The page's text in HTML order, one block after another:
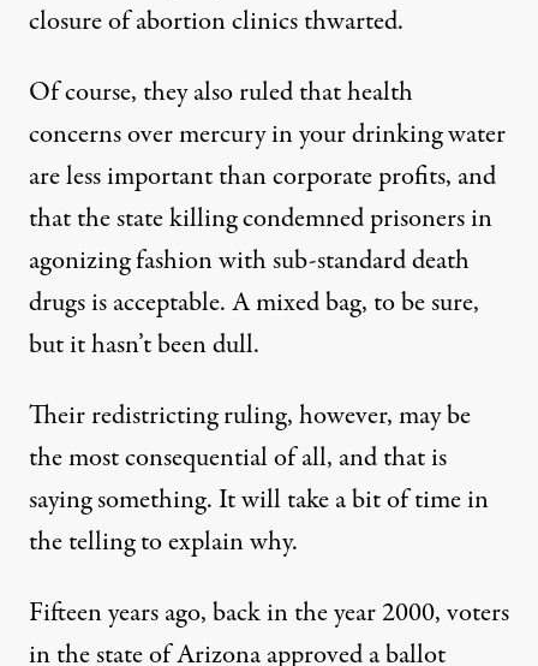
closure of abortion clinics thwarted.
Of course, they also ruled that health
concerns over mercury in your drinking water
are less important than corporate profits, and
that the state killing condemned prisoners in
agonizing fashion with sub-standard death
drugs is acceptable. A mixed bag, to be sure,
but it hasn’t been dull.
Their redistricting ruling, however, may be
the most consequential of all, and that is
saying something. It will take a bit of time in
the telling to explain why.
Fifteen years ago, back in the year 2000, voters
in the state of Arizona approved a ballot